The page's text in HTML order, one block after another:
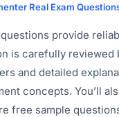
Real Exam
provide
is carefully
and detailed
concepts. You’ll
free sample